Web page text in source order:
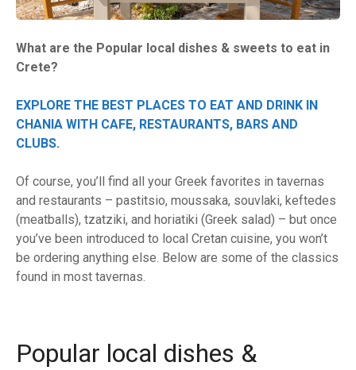
What are the Popular local dishes & sweets to eat in
Crete?
EXPLORE THE BEST PLACES TO EAT AND DRINK IN
CHANIA WITH CAFE, RESTAURANTS, BARS AND
CLUBS.
Of course, you’ll find all your Greek favorites in tavernas
and restaurants – pastitsio, moussaka, souvlaki, keftedes
(meatballs), tzatziki, and horiatiki (Greek salad) – but once
you’ve been introduced to local Cretan cuisine, you won’t
be ordering anything else. Below are some of the classics
found in most tavernas.
Popular local dishes &